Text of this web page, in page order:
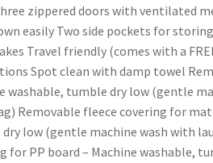
zippered doors with ventilated
easily Two side pockets for
Travel friendly (comes with a
Spot clean with damp towel
washable, tumble dry low (gentle
Removable fleece covering for
low (gentle machine wash with
for PP board – Machine washable,